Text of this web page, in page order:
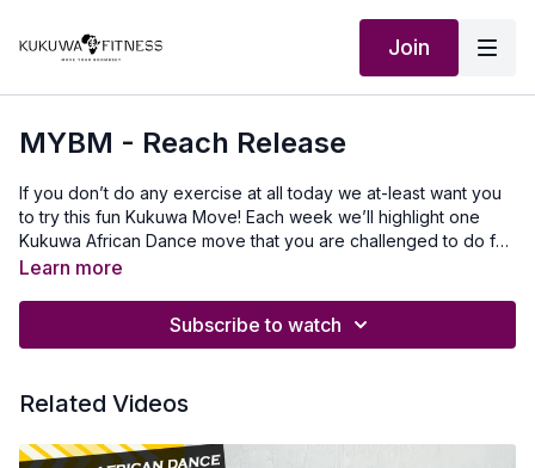
Join
MYBM - Reach Release
If you don’t do any exercise at all today we at-least want you
to try this fun Kukuwa Move! Each week we’ll highlight one
Kukuwa African Dance move that you are challenged to do for
60 seconds non-stop. Take a 30-second break and repeat 2x
routines. Beginners: try for 30 secondsIntermediate: try for 45
To travel to Africa with us visit Africawithus.comTo donate to
Social media:Instagram:@Kukuwafitness@coachcassfit
Learn more
Subscribe to watch
Related Videos